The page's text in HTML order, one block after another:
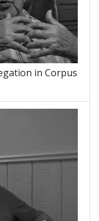
in Corpus